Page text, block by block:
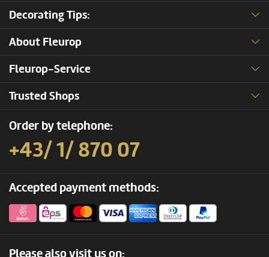
Decorating Tips:
About Fleurop
Fleurop-Service
Trusted Shops
Order by telephone:
+43/ 1/ 870 07
Accepted payment methods:
Please also visit us on: